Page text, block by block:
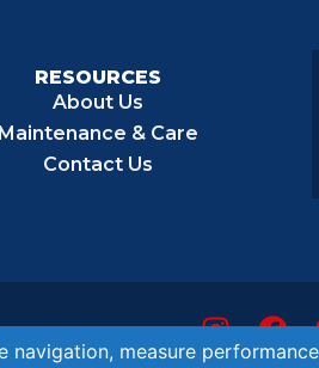
RESOURCES
About Us
Maintenance & Care
Contact Us